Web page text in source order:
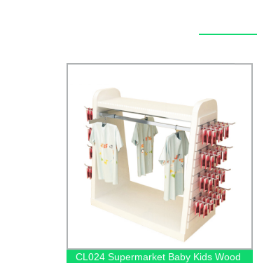
CL024 Supermarket Baby Kids Wood